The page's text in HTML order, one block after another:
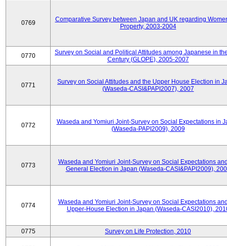
0769
Comparative Survey between Japan and UK regarding
Property, 2003-2004
0770
Survey on Social and Political Attitudes among Japanese in
Century (GLOPE), 2005-2007
0771
Survey on Social Attitudes and the Upper House Election in
(Waseda-CASI&PAPI2007), 2007
0772
Waseda and Yomiuri Joint-Survey on Social Expectations in
(Waseda-PAPI2009), 2009
0773
Waseda and Yomiuri Joint-Survey on Social Expectations
General Election in Japan (Waseda-CASI&PAPI2009),
0774
Waseda and Yomiuri Joint-Survey on Social Expectations
Upper-House Election in Japan (Waseda-CASI2010),
0775 Survey on Life Protection, 2010